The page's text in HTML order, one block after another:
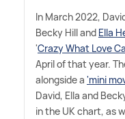
In March 2022,
Becky Hill and Ella
'Crazy What Love
April of that year.
alongside a 'mini
David, Ella and
in the UK chart, as